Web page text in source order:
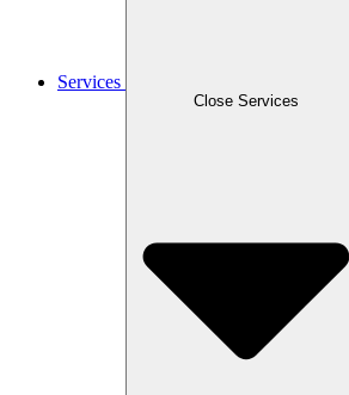
Services
Close Services